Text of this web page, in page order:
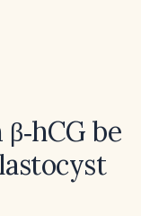
be